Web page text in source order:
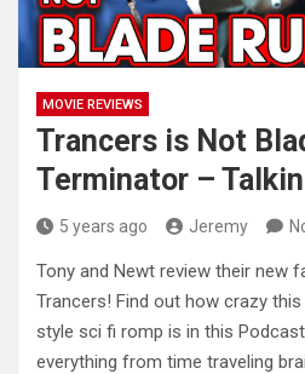
MOVIE REVIEWS
Trancers is Not
Terminator –
5 years ago Jeremy
Tony and Newt review their new
Trancers! Find out how crazy
style sci fi romp is in this
everything from time traveling